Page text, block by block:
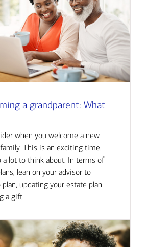
a grandparent: What
when you welcome a new
This is an exciting time,
a lot to think about. In terms of
lean on your advisor to
updating your estate plan
a gift.